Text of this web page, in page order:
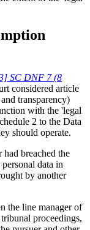
SC DNF 7 (8
considered article
transparency)
with the 'legal
2 to the Data
should operate.
breached the
data in
by another
the line manager of
proceedings,